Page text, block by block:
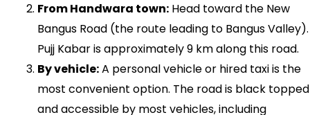
From Handwara town: Head toward the New
Bangus Road (the route leading to Bangus Valley).
Pujj Kabar is approximately 9 km along this road.
By vehicle:A personal vehicle or hired taxi is the
most convenient option. The road is black topped
and accessible by most vehicles, including